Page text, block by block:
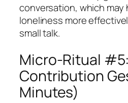
conversation, which may
loneliness more
small talk.
Micro-Ritual
Contribution
Minutes)